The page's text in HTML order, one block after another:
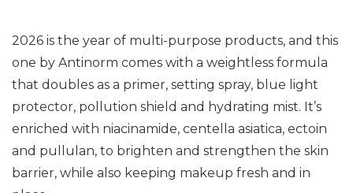
2026 is the year of multi-purpose products, and this
one by Antinorm comes with a weightless formula
that doubles as a primer, setting spray, blue light
protector, pollution shield and hydrating mist. It’s
enriched with niacinamide, centella asiatica, ectoin
and pullulan, to brighten and strengthen the skin
barrier, while also keeping makeup fresh and in